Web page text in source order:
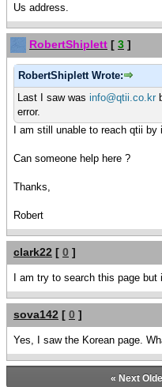
Us address.
RobertShiplett [ 3 ]
RobertShiplett Wrote:
Last I saw was info@qtii.co.kr
error.
I am still unable to reach qtii
Can someone help here ?
Thanks,
Robert
clark22 [ 0 ]
I am try to search this page but
sova142 [ 0 ]
Yes, I saw the Korean page.
« Next